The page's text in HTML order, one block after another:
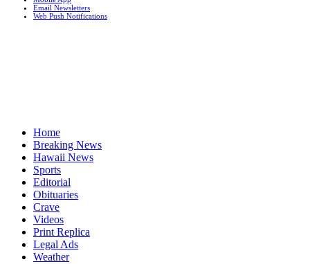
Email Newsletters
Web Push Notifications
Home
Breaking News
Hawaii News
Sports
Editorial
Obituaries
Crave
Videos
Print Replica
Legal Ads
Weather